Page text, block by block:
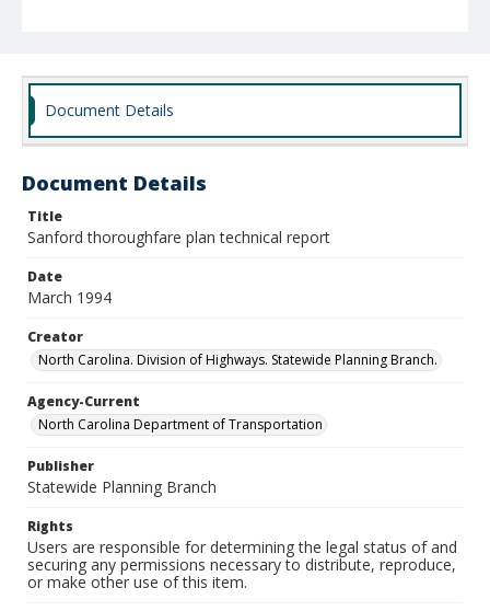
Document Details
Document Details
Title
Sanford thoroughfare plan technical report
Date
March 1994
Creator
North Carolina. Division of Highways. Statewide Planning Branch.
Agency-Current
North Carolina Department of Transportation
Publisher
Statewide Planning Branch
Rights
Users are responsible for determining the legal status of and
securing any permissions necessary to distribute, reproduce,
or make other use of this item.